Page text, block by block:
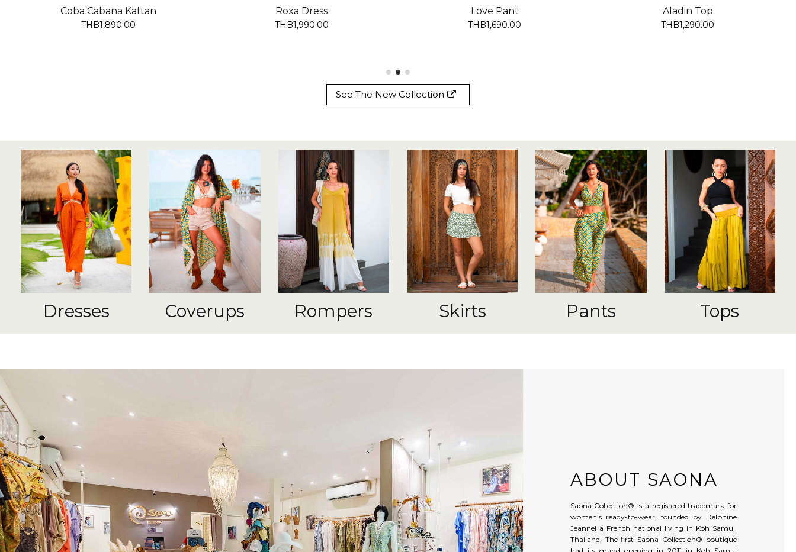
Coba Cabana Kaftan
THB1,890.00
Roxa Dress
THB1,990.00
Love Pant
THB1,690.00
Aladin Top
THB1,290.00
See The New Collection
Dresses Coverups Rompers Skirts Pants Tops
ABOUT SAONA
Saona Collection® is a registered trademark for
women’s ready-to-wear, founded by Delphine
Jeannel a French national living in Koh Samui,
Thailand. The first Saona Collection® boutique